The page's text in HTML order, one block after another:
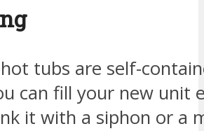
tubs are self-
can fill your new unit
it with a siphon or a